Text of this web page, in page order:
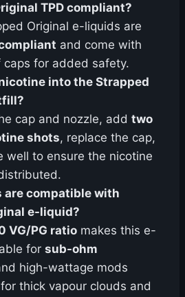
TPD compliant?
Original e-liquids are
and come with
caps for added safety.
into the Strapped
cap and nozzle, add two
shots, replace the cap,
well to ensure the nicotine
are compatible with
e-liquid?
VG/PG ratio makes this e-
for sub-ohm
high-wattage mods
thick vapour clouds and